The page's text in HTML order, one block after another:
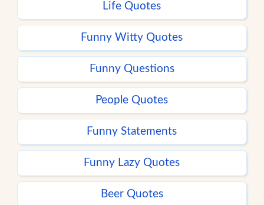
Life Quotes
Funny Witty Quotes
Funny Questions
People Quotes
Funny Statements
Funny Lazy Quotes
Beer Quotes